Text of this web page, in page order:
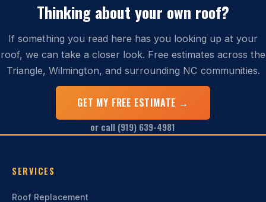
Thinking about your own roof?
If something you read here has you looking up at your
roof, we can take a closer look. Free estimates across the
Triangle, Wilmington, and surrounding NC communities.
GET MY FREE ESTIMATE →
or call (919) 639-4981
SERVICES
Roof Replacement